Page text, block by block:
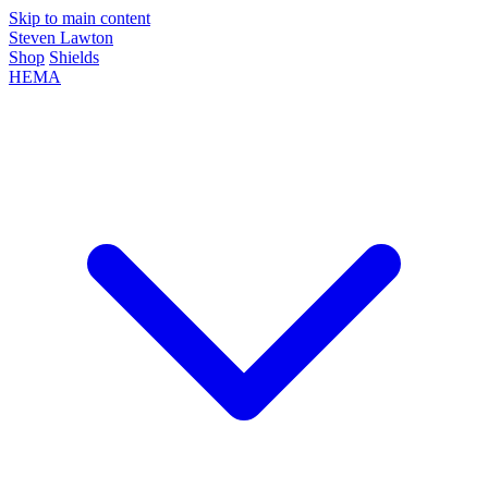
Skip to main content
Steven Lawton
Shop Shields
HEMA